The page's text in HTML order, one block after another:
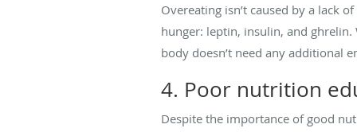
Overeating isn’t caused by a lack
hunger: leptin, insulin, and
body doesn’t need any additional
4. Poor nutrition
Despite the importance of good